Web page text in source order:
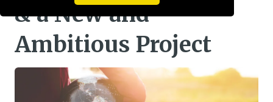
& a New and
Ambitious Project